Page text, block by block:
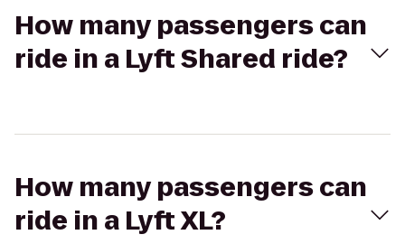
How many passengers can
ride in a Lyft Shared ride?
How many passengers can
ride in a Lyft XL?